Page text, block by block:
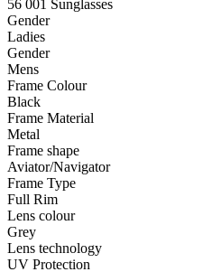
Gender
Ladies
Gender
Mens
Frame Colour
Black
Frame Material
Metal
Frame shape
Aviator/Navigator
Frame Type
Full Rim
Lens colour
Grey
Lens technology
UV Protection